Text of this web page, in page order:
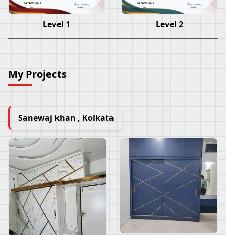
14 Nov 2023
Level 1
14 Nov 2023
Level 2
My Projects
Sanewaj khan , Kolkata